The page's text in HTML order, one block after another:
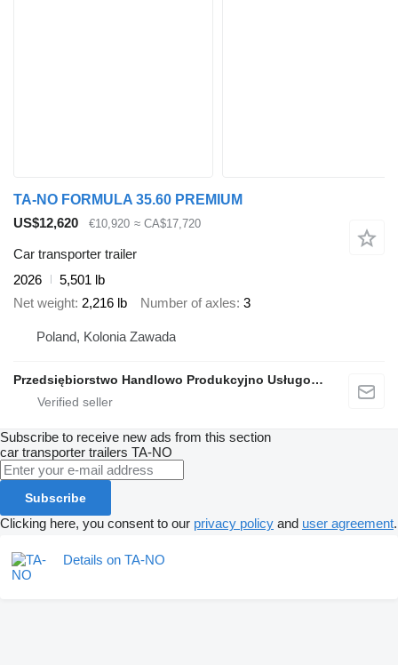
TA-NO FORMULA 35.60 PREMIUM
US$12,620
€10,920 ≈ CA$17,720
Car transporter trailer
2026
5,501 lb
Net weight 2,216 lb Number of axles 3
Poland, Kolonia Zawada
Przedsiębiorstwo Handlowo Produkcyjno Usługowe TA-NO
Subscribe to receive new ads from this section
car transporter trailers TA-NO
Subscribe
Clicking here, you consent to our privacy policy and user agreement.
Details on TA-NO